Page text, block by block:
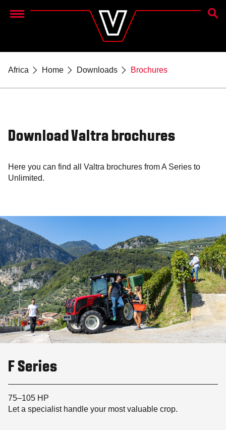
Menu
Africa Home Downloads Brochures
Download Valtra brochures
Here you can find all Valtra brochures from A Series to
Unlimited.
F Series
75–105 HP
Let a specialist handle your most valuable crop.